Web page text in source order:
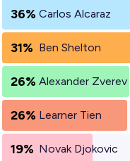
36% Carlos Alcaraz
31% Ben Shelton
26% Alexander Zverev
26% Learner Tien
19% Novak Djokovic